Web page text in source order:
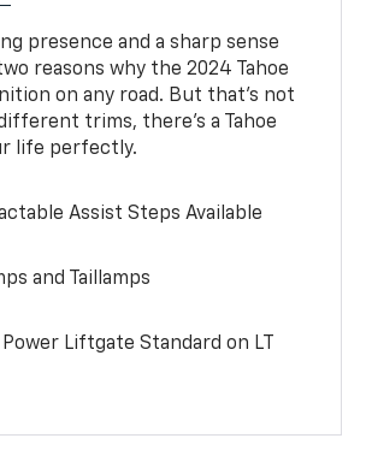
presence and a sharp sense
reasons why the 2024 Tahoe
on any road. But that’s not
trims, there’s a Tahoe
life perfectly.
Assist Steps Available
and Taillamps
Liftgate Standard on LT